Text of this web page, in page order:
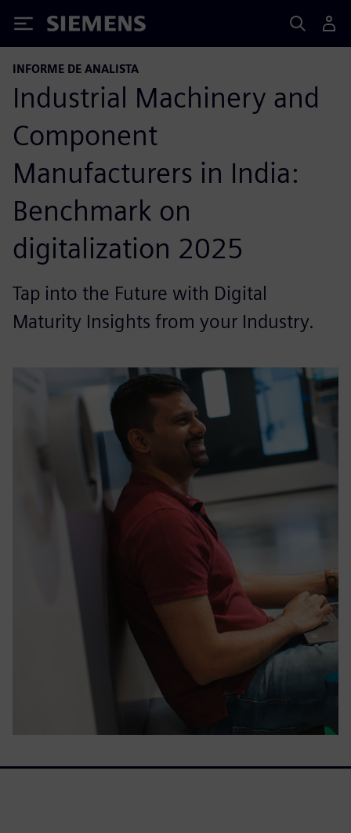
Siemens
INFORME DE ANALISTA
Industrial Machinery and
Component
Manufacturers in India:
Benchmark on
digitalization 2025
Tap into the Future with Digital
Maturity Insights from your Industry.